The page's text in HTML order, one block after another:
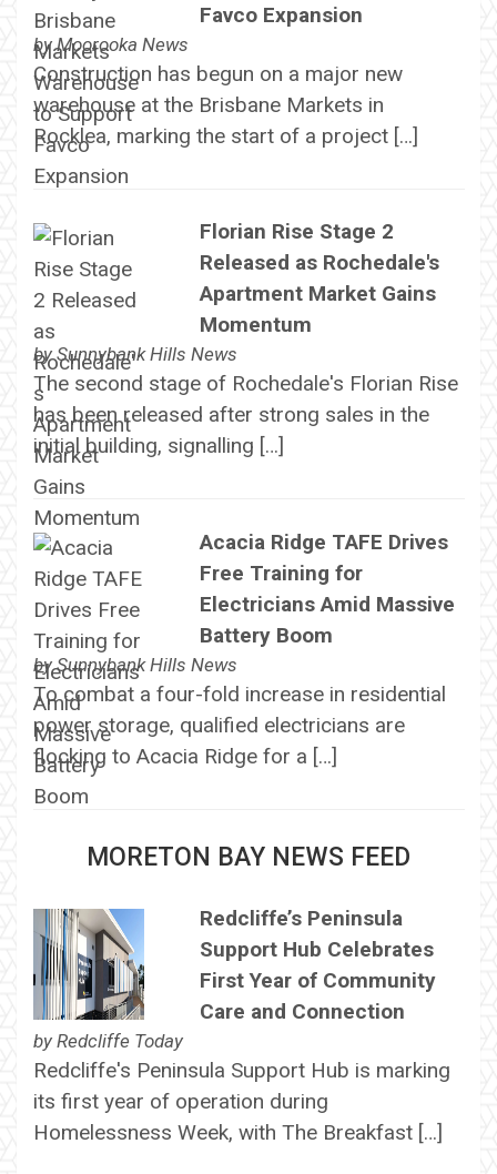
Favco Expansion
byMoorooka News
Construction has begun on a major new
warehouse at the Brisbane Markets in
Rocklea, marking the start of a project […]
Florian Rise Stage 2
Released as Rochedale's
Apartment Market Gains
Momentum
bySunnybank Hills News
The second stage of Rochedale's Florian Rise
has been released after strong sales in the
initial building, signalling […]
Acacia Ridge TAFE Drives
Free Training for
Electricians Amid Massive
Battery Boom
bySunnybank Hills News
To combat a four-fold increase in residential
power storage, qualified electricians are
flocking to Acacia Ridge for a […]
MORETON BAY NEWS FEED
Redcliffe’s Peninsula
Support Hub Celebrates
First Year of Community
Care and Connection
by Redcliffe Today
Redcliffe's Peninsula Support Hub is marking
its first year of operation during
Homelessness Week, with The Breakfast […]